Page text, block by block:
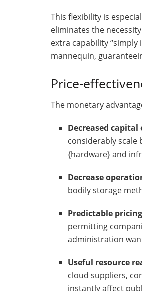
This flexibility is
eliminates the
extra capability “simply
mannequin,
Price-
The monetary
Decreased
considerably
{hardware} and
Decrease
bodily storage
Predictable pricing
permitting
administration
Useful resource
cloud suppliers,
instantly affect